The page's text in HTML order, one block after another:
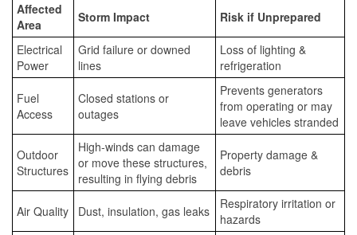
Affected
Area
Storm Impact Risk if Unprepared
Electrical
Power
Grid failure or downed
lines
Loss of lighting &
refrigeration
Fuel
Access
Closed stations or
outages
Prevents generators
from operating or may
leave vehicles stranded
Outdoor
Structures
High-winds can damage
or move these structures,
resulting in flying debris
Property damage &
debris
Air Quality Dust, insulation, gas leaks
Respiratory irritation or
hazards